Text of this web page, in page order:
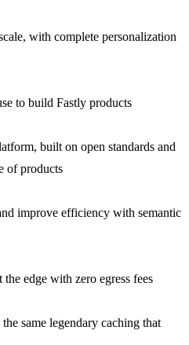
with complete personalization
to build Fastly products
built on open standards and
of products
improve efficiency with semantic
edge with zero egress fees
same legendary caching that